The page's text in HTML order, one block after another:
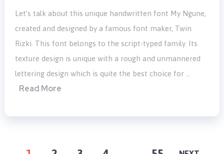
Let’s talk about this unique handwritten font My Ngune,
created and designed by a famous font maker, Twin
Rizki. This font belongs to the script-typed family. Its
texture design is unique with a rough and unmannered
lettering design which is quite the best choice for …
Read More